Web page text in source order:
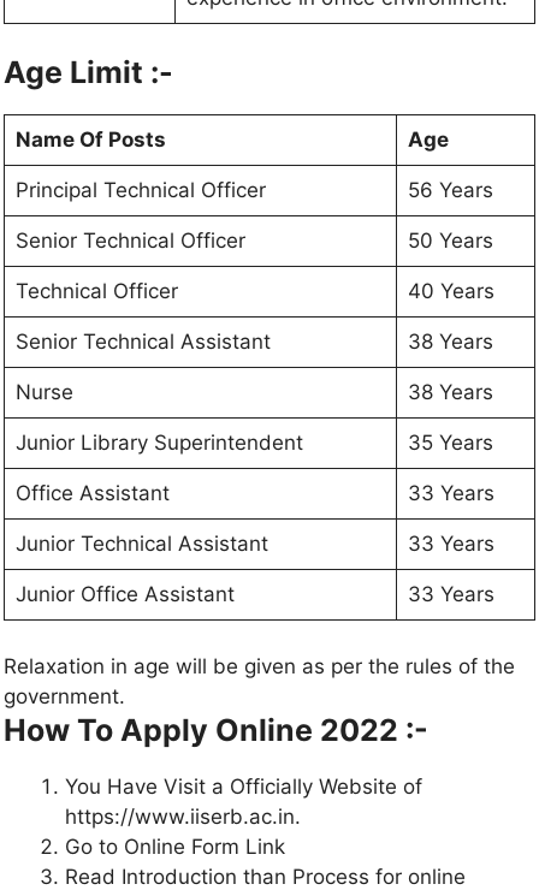
Age Limit :-
Name Of Posts Age
Principal Technical Officer 56 Years
Senior Technical Officer 50 Years
Technical Officer 40 Years
Senior Technical Assistant 38 Years
Nurse 38 Years
Junior Library Superintendent 35 Years
Office Assistant 33 Years
Junior Technical Assistant 33 Years
Junior Office Assistant 33 Years
Relaxation in age will be given as per the rules of the
government.
How To Apply Online 2022 :-
You Have Visit a Officially Website of
https://www.iiserb.ac.in.
Go to Online Form Link
Read Introduction than Process for online